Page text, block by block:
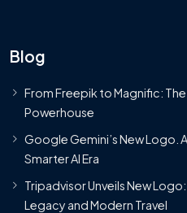
Blog
From Freepik to Magnific:
Powerhouse
Google Gemini’s New Logo.
Smarter AI Era
Tripadvisor Unveils New
Legacy and Modern Travel